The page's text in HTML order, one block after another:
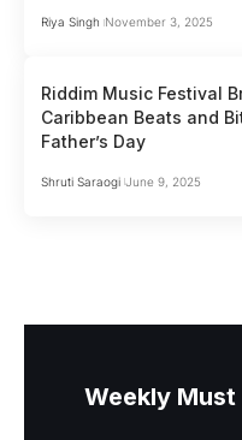
Riya Singh November 3, 2025
Riddim Music Festival
Caribbean Beats and
Father’s Day
Shruti Saraogi June 9, 2025
Weekly Must